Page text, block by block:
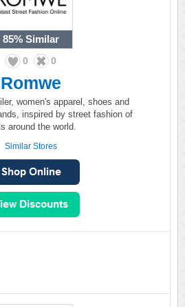
85% Similar
0 0
Romwe
women's apparel, shoes and
inspired by street fashion of
around the world.
Similar Stores